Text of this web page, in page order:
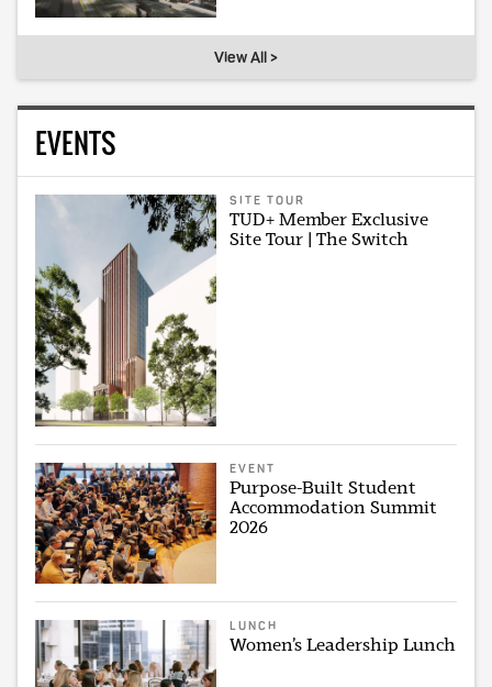
View All >
EVENTS
SITE TOUR
TUD+ Member Exclusive
Site Tour | The Switch
EVENT
Purpose-Built Student
Accommodation Summit
2026
LUNCH
Women’s Leadership Lunch